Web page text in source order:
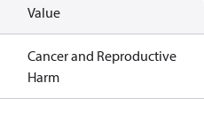
Value
Cancer and Reproductive
Harm